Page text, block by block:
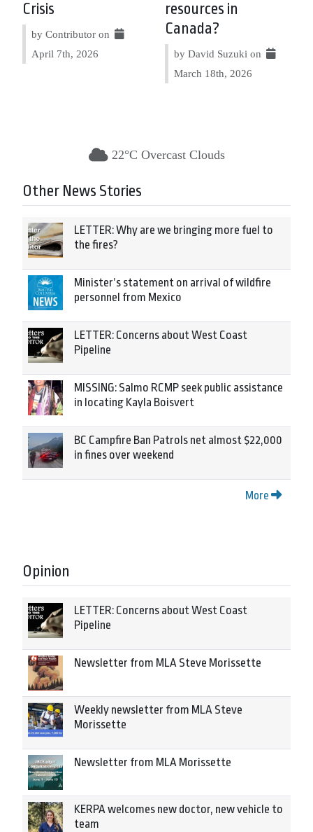
Crisis
by Contributor on
April 7th, 2026
resources in
Canada?
by David Suzuki on
March 18th, 2026
22°C Overcast Clouds
Other News Stories
LETTER: Why are we bringing more fuel to
the fires?
Minister’s statement on arrival of wildfire
personnel from Mexico
LETTER: Concerns about West Coast
Pipeline
MISSING: Salmo RCMP seek public assistance
in locating Kayla Boisvert
BC Campfire Ban Patrols net almost $22,000
in fines over weekend
More
Opinion
LETTER: Concerns about West Coast
Pipeline
Newsletter from MLA Steve Morissette
Weekly newsletter from MLA Steve
Morissette
Newsletter from MLA Morissette
KERPA welcomes new doctor, new vehicle to
team